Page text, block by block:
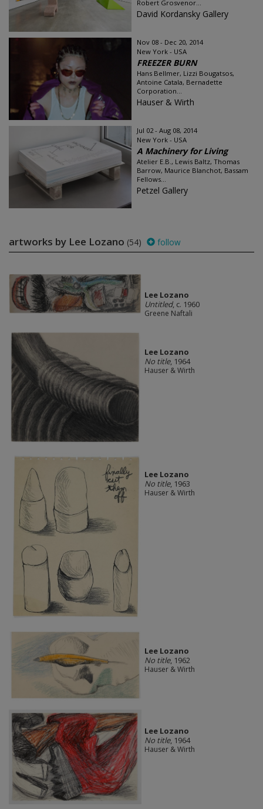
Robert Grosvenor...
David Kordansky Gallery
Nov 08 - Dec 20, 2014
New York - USA
FREEZER BURN
Hans Bellmer, Lizzi Bougatsos,
Antoine Catala, Bernadette
Corporation...
Hauser & Wirth
Jul 02 - Aug 08, 2014
New York - USA
A Machinery for Living
Atelier E.B., Lewis Baltz, Thomas
Barrow, Maurice Blanchot, Bassam
Fellows...
Petzel Gallery
artworks by Lee Lozano (54) follow
Lee Lozano
Untitled, c. 1960
Greene Naftali
Lee Lozano
No title, 1964
Hauser & Wirth
Lee Lozano
No title, 1963
Hauser & Wirth
Lee Lozano
No title, 1962
Hauser & Wirth
Lee Lozano
No title, 1964
Hauser & Wirth